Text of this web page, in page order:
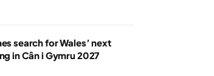
search for Wales’ next
in Cân i Gymru 2027